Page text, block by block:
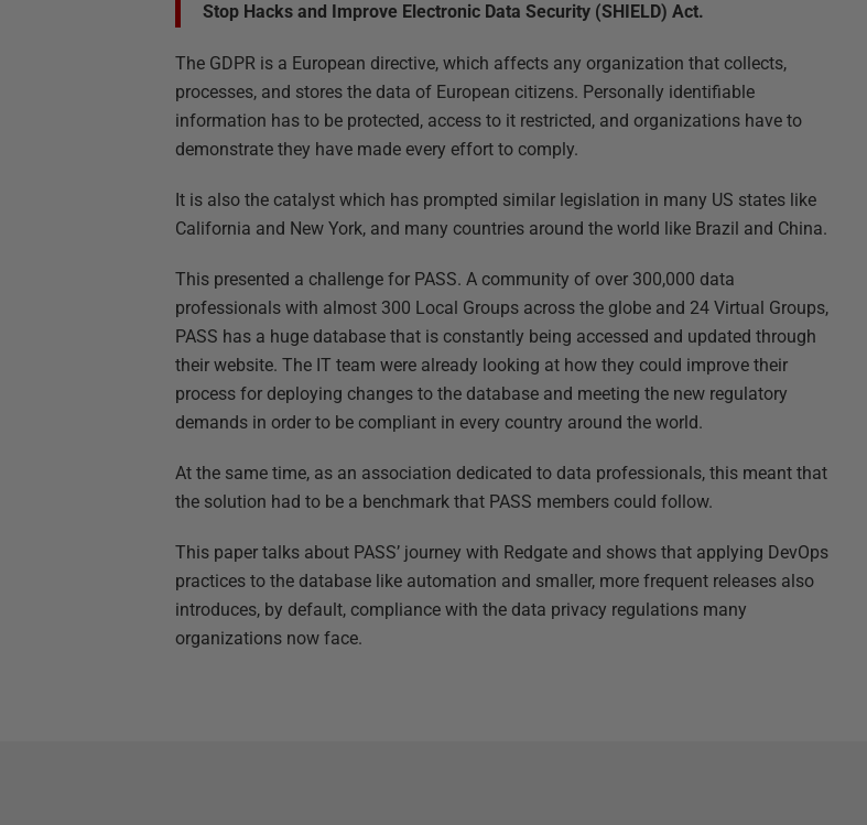
Stop Hacks and Improve Electronic Data Security (SHIELD) Act.
The GDPR is a European directive, which affects any organization that collects,
processes, and stores the data of European citizens. Personally identifiable
information has to be protected, access to it restricted, and organizations have to
demonstrate they have made every effort to comply.
It is also the catalyst which has prompted similar legislation in many US states like
California and New York, and many countries around the world like Brazil and China.
This presented a challenge for PASS. A community of over 300,000 data
professionals with almost 300 Local Groups across the globe and 24 Virtual Groups,
PASS has a huge database that is constantly being accessed and updated through
their website. The IT team were already looking at how they could improve their
process for deploying changes to the database and meeting the new regulatory
demands in order to be compliant in every country around the world.
At the same time, as an association dedicated to data professionals, this meant that
the solution had to be a benchmark that PASS members could follow.
This paper talks about PASS’ journey with Redgate and shows that applying DevOps
practices to the database like automation and smaller, more frequent releases also
introduces, by default, compliance with the data privacy regulations many
organizations now face.